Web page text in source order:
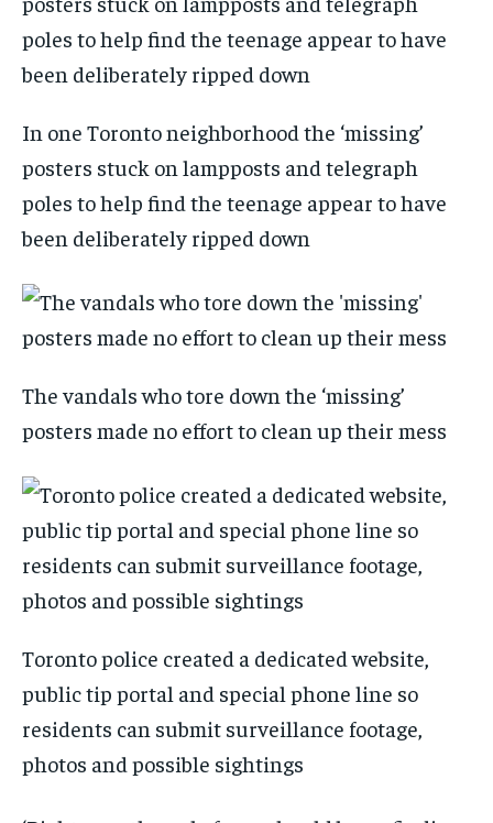
In one Toronto neighborhood the ‘missing’
posters stuck on lampposts and telegraph
poles to help find the teenage appear to have
been deliberately ripped down
The vandals who tore down the ‘missing’
posters made no effort to clean up their mess
Toronto police created a dedicated website,
public tip portal and special phone line so
residents can submit surveillance footage,
photos and possible sightings